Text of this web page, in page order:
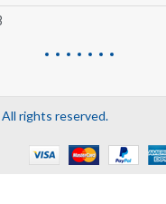
All rights reserved.